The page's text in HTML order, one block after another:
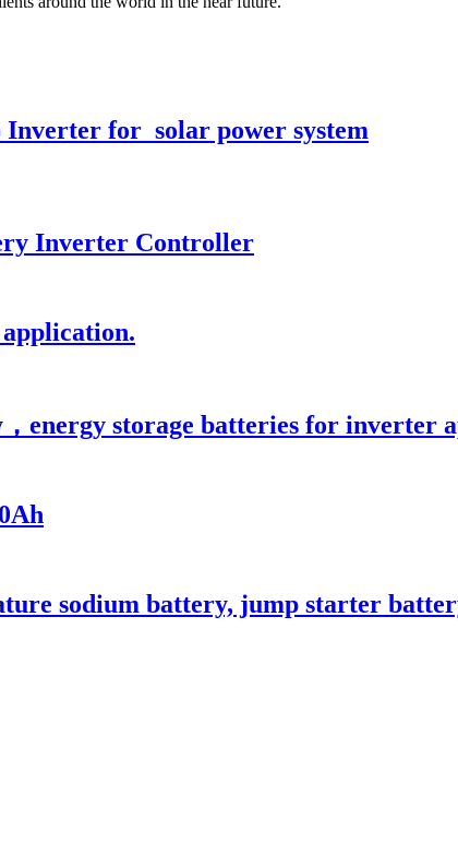
for solar power system
Inverter Controller
energy storage batteries for inverter
sodium battery, jump starter